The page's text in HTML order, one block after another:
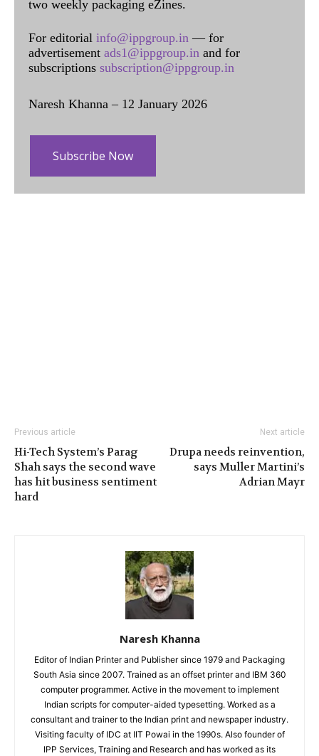
two weekly packaging eZines.
For editorial info@ippgroup.in — for
advertisement ads1@ippgroup.in and for
subscriptions subscription@ippgroup.in
Naresh Khanna – 12 January 2026
Subscribe Now
Previous article
Hi-Tech System’s Parag
Shah says the second wave
has hit business sentiment
hard
Next article
Drupa needs reinvention,
says Muller Martini’s
Adrian Mayr
Naresh Khanna
Editor of Indian Printer and Publisher since 1979 and Packaging
South Asia since 2007. Trained as an offset printer and IBM 360
computer programmer. Active in the movement to implement
Indian scripts for computer-aided typesetting. Worked as a
consultant and trainer to the Indian print and newspaper industry.
Visiting faculty of IDC at IIT Powai in the 1990s. Also founder of
IPP Services, Training and Research and has worked as its